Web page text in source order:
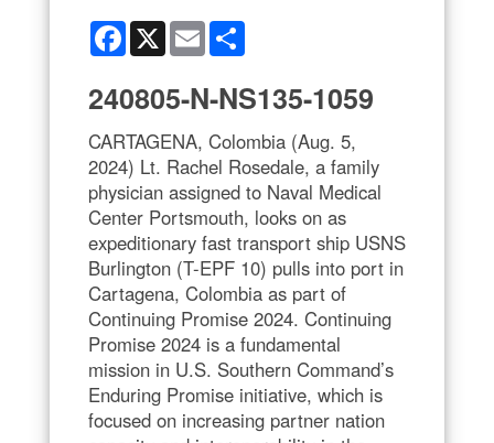
Facebook
X Email
240805-N-NS135-1059
CARTAGENA, Colombia (Aug. 5,
2024) Lt. Rachel Rosedale, a family
physician assigned to Naval Medical
Center Portsmouth, looks on as
expeditionary fast transport ship USNS
Burlington (T-EPF 10) pulls into port in
Cartagena, Colombia as part of
Continuing Promise 2024. Continuing
Promise 2024 is a fundamental
mission in U.S. Southern Command’s
Enduring Promise initiative, which is
focused on increasing partner nation